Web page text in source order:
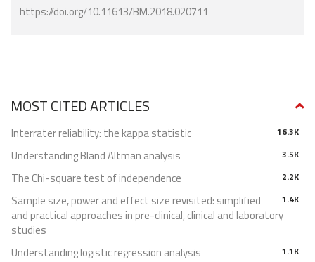
https://doi.org/10.11613/BM.2018.020711
MOST CITED ARTICLES
16.3K
Interrater reliability: the kappa statistic
3.5K
Understanding Bland Altman analysis
2.2K
The Chi-square test of independence
1.4K
Sample size, power and effect size revisited: simplified
and practical approaches in pre-clinical, clinical and laboratory
studies
1.1K
Understanding logistic regression analysis